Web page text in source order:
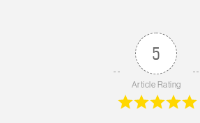
5
Article Rating